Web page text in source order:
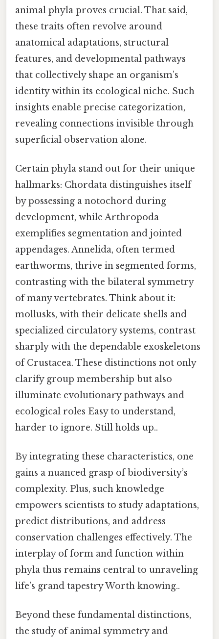
animal phyla proves crucial. That said,
these traits often revolve around
anatomical adaptations, structural
features, and developmental pathways
that collectively shape an organism’s
identity within its ecological niche. Such
insights enable precise categorization,
revealing connections invisible through
superficial observation alone.
Certain phyla stand out for their unique
hallmarks: Chordata distinguishes itself
by possessing a notochord during
development, while Arthropoda
exemplifies segmentation and jointed
appendages. Annelida, often termed
earthworms, thrive in segmented forms,
contrasting with the bilateral symmetry
of many vertebrates. Think about it:
mollusks, with their delicate shells and
specialized circulatory systems, contrast
sharply with the dependable exoskeletons
of Crustacea. These distinctions not only
clarify group membership but also
illuminate evolutionary pathways and
ecological roles Easy to understand,
harder to ignore. Still holds up..
By integrating these characteristics, one
gains a nuanced grasp of biodiversity’s
complexity. Plus, such knowledge
empowers scientists to study adaptations,
predict distributions, and address
conservation challenges effectively. The
interplay of form and function within
phyla thus remains central to unraveling
life’s grand tapestry Worth knowing..
Beyond these fundamental distinctions,
the study of animal symmetry and